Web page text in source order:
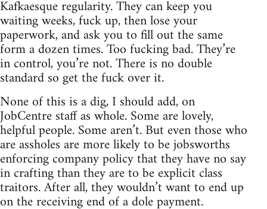
Kafkaesque regularity. They can keep you
waiting weeks, fuck up, then lose your
paperwork, and ask you to fill out the same
form a dozen times. Too fucking bad. They’re
in control, you’re not. There is no double
standard so get the fuck over it.
None of this is a dig, I should add, on
JobCentre staff as whole. Some are lovely,
helpful people. Some aren’t. But even those who
are assholes are more likely to be jobsworths
enforcing company policy that they have no say
in crafting than they are to be explicit class
traitors. After all, they wouldn’t want to end up
on the receiving end of a dole payment.